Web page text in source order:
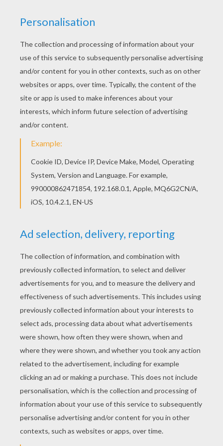
Find out your favorite coloring sheets in BRITISH
CELEBRITIES colouring pages. Enjoy coloring with
nice coloring page. Enjoy coloring this MICK
JAGGER AND KEITH RICHARD coloring page for
free.
KEYWORDS:
YOUR SCORE